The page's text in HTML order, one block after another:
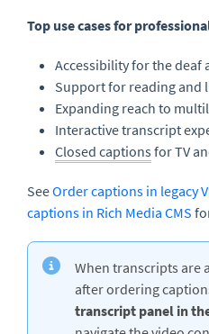
Top use cases for
Accessibility for the deaf
Support for reading and
Expanding reach to
Interactive transcript
Closed captions for TV
SeeOrder captions in legacy
captions in Rich Media CMS
When transcripts are
after ordering
transcript panel in